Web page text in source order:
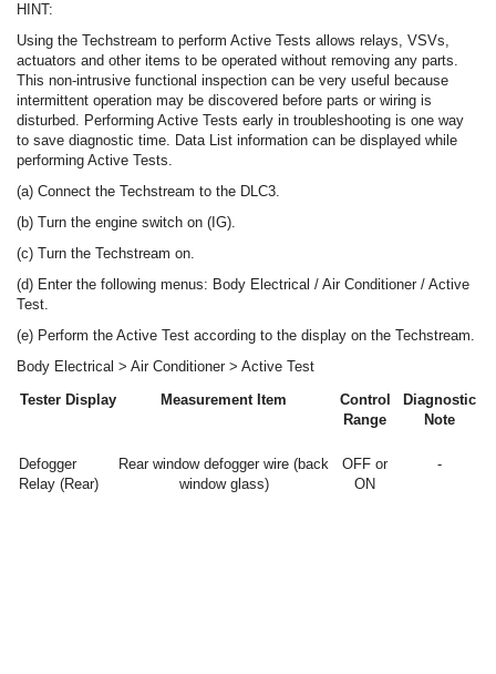
HINT:
Using the Techstream to perform Active Tests allows relays, VSVs,
actuators and other items to be operated without removing any parts.
This non-intrusive functional inspection can be very useful because
intermittent operation may be discovered before parts or wiring is
disturbed. Performing Active Tests early in troubleshooting is one way
to save diagnostic time. Data List information can be displayed while
performing Active Tests.
(a) Connect the Techstream to the DLC3.
(b) Turn the engine switch on (IG).
(c) Turn the Techstream on.
(d) Enter the following menus: Body Electrical / Air Conditioner / Active
Test.
(e) Perform the Active Test according to the display on the Techstream.
Body Electrical > Air Conditioner > Active Test
Tester Display
Measurement Item
Control
Range
Diagnostic
Note
Defogger
Relay (Rear)
Rear window defogger wire (back
window glass)
OFF or
ON
-